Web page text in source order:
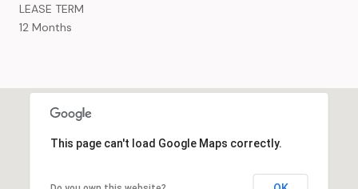
LEASE TERM
12 Months
This page can't load Google Maps correctly.